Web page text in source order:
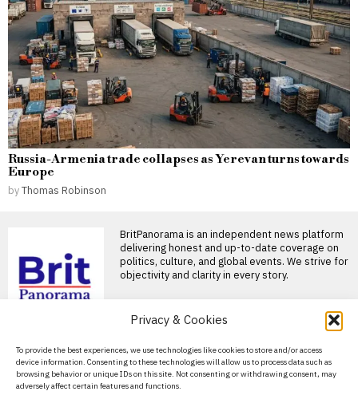
Privacy & Cookies
To provide the best experiences, we use technologies like cookies to store and/or access
device information. Consenting to these technologies will allow us to process data such as
browsing behavior or unique IDs on this site. Not consenting or withdrawing consent, may
adversely affect certain features and functions.
Russia-Armenia trade collapses as Yerevan turns towards
Europe
byThomas Robinson
BritPanorama is an independent news platform
delivering honest and up-to-date coverage on
politics, culture, and global events. We strive for
objectivity and clarity in every story.
About Us
Contact Us
Privacy Policy
Andrew Flintoff resigns
as England Lions head
coach, targets Big Bash
League role